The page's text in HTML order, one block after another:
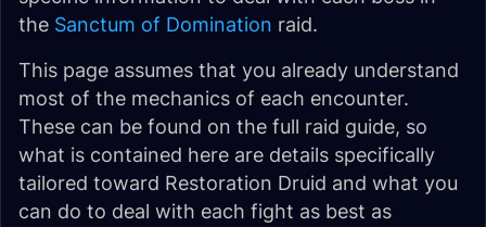
the Sanctum of Domination raid.
This page assumes that you already understand
most of the mechanics of each encounter.
These can be found on the full raid guide, so
what is contained here are details specifically
tailored toward Restoration Druid and what you
can do to deal with each fight as best as